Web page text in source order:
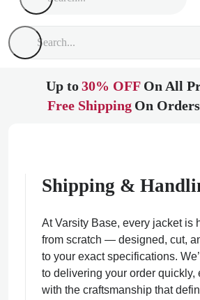
Up to30% OFF On All
Free Shipping On
Shipping &
At Varsity Base, every jacket is
from scratch — designed, cut,
to your exact specifications.
to delivering your order quickly,
with the craftsmanship that